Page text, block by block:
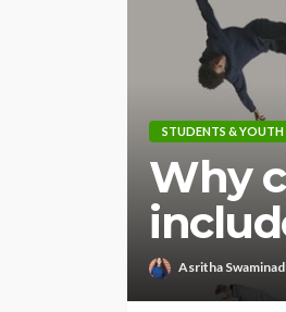
STUDENTS & YOUTH
Why
Asritha